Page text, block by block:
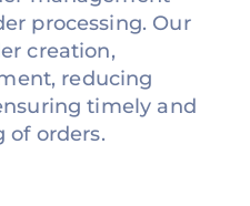
processing. Our
creation,
reducing
timely and
of orders.